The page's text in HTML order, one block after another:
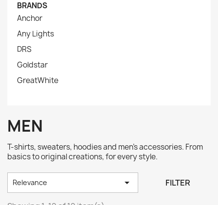
BRANDS
Anchor
Any Lights
DRS
Goldstar
GreatWhite
MEN
T-shirts, sweaters, hoodies and men's accessories. From
basics to original creations, for every style.
Relevance  FILTER